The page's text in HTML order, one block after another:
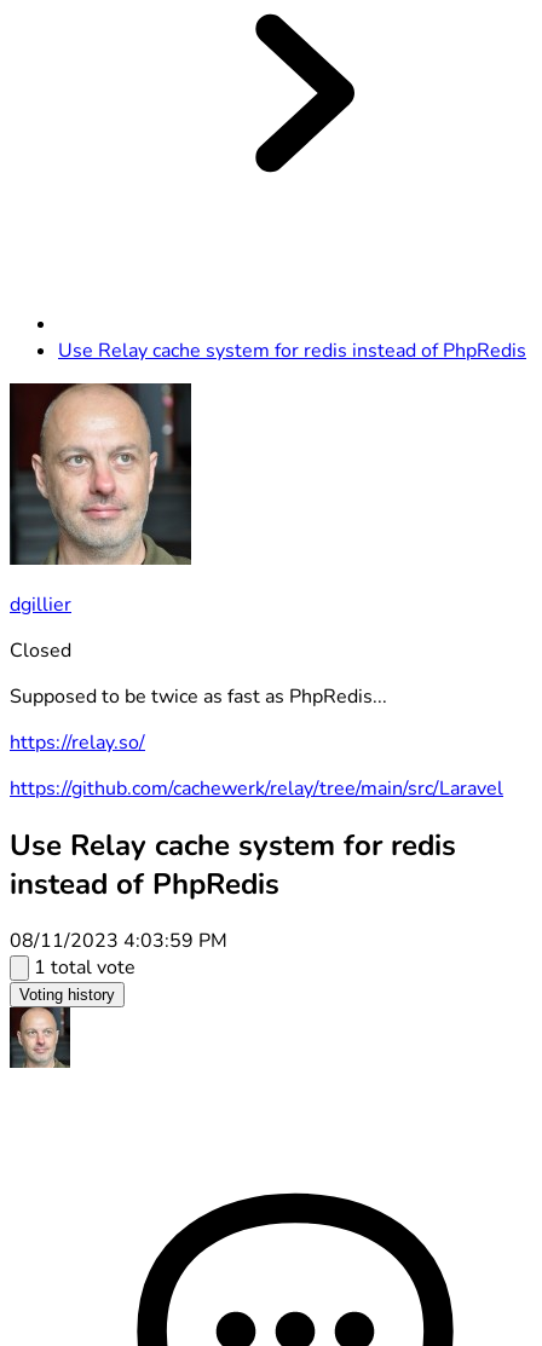
Use Relay cache system for redis instead of PhpRedis
dgillier
Closed
Supposed to be twice as fast as PhpRedis...
https://relay.so/
https://github.com/cachewerk/relay/tree/main/src/Laravel
Use Relay cache system for redis
instead of PhpRedis
08/11/2023 4:03:59 PM
1 total vote
Voting history